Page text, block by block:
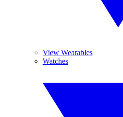
View Wearables
Watches